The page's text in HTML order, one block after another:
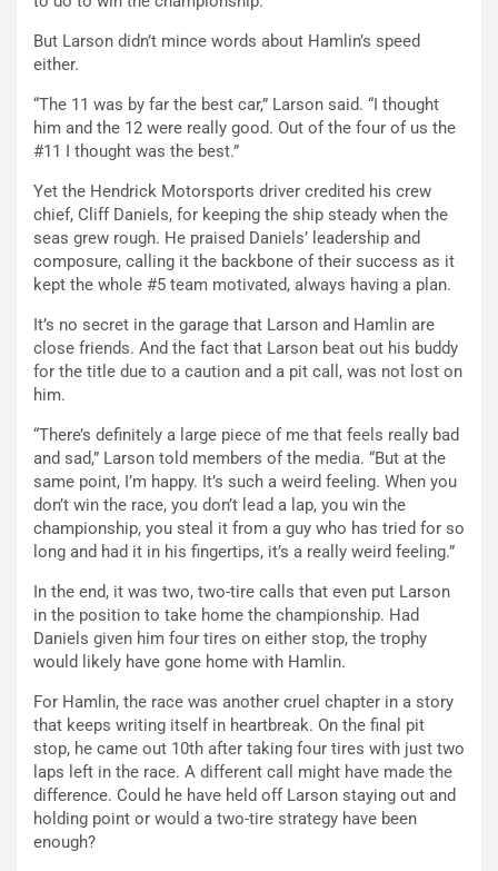
But Larson didn’t mince words about Hamlin’s speed
either.
“The 11 was by far the best car,” Larson said. “I thought
him and the 12 were really good. Out of the four of us the
#11 I thought was the best.”
Yet the Hendrick Motorsports driver credited his crew
chief, Cliff Daniels, for keeping the ship steady when the
seas grew rough. He praised Daniels’ leadership and
composure, calling it the backbone of their success as it
kept the whole #5 team motivated, always having a plan.
It’s no secret in the garage that Larson and Hamlin are
close friends. And the fact that Larson beat out his buddy
for the title due to a caution and a pit call, was not lost on
him.
“There’s definitely a large piece of me that feels really bad
and sad,” Larson told members of the media. “But at the
same point, I’m happy. It’s such a weird feeling. When you
don’t win the race, you don’t lead a lap, you win the
championship, you steal it from a guy who has tried for so
long and had it in his fingertips, it’s a really weird feeling.”
In the end, it was two, two-tire calls that even put Larson
in the position to take home the championship. Had
Daniels given him four tires on either stop, the trophy
would likely have gone home with Hamlin.
For Hamlin, the race was another cruel chapter in a story
that keeps writing itself in heartbreak. On the final pit
stop, he came out 10th after taking four tires with just two
laps left in the race. A different call might have made the
difference. Could he have held off Larson staying out and
holding point or would a two-tire strategy have been
enough?